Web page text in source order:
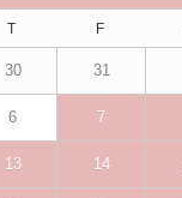
T F
30 31
6 7
13 14